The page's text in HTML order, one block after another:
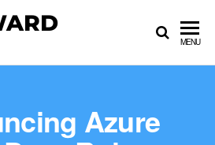
MENU
Azure